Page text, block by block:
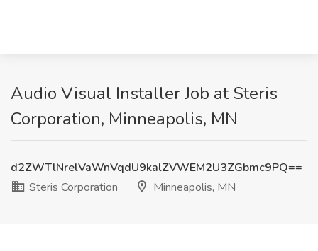
Audio Visual Installer Job at Steris
Corporation, Minneapolis, MN
d2ZWTlNrelVaWnVqdU9kalZVWEM2U3ZGbmc9PQ==
Steris Corporation
Minneapolis, MN